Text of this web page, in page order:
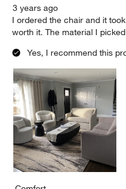
3 years ago
I ordered the chair and it
worth it. The material I
Yes, I recommend this